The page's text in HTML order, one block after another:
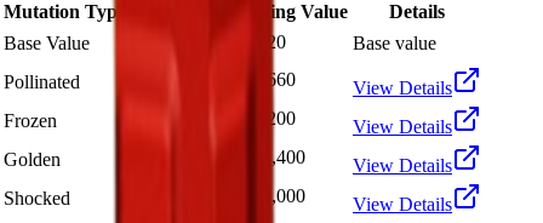
Mutation Type Resulting Value
Details
Base Value
🪙 7,220
Base value
Pollinated
🪙 21,660
View Details
Frozen
🪙 72,200
View Details
Golden
🪙 144,400
View Details
Shocked
🪙 722,000
View Details